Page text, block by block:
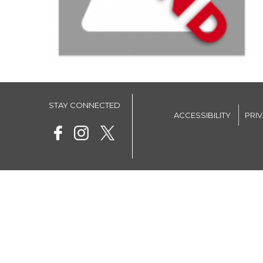
STAY CONNECTED
ACCESSIBILITY